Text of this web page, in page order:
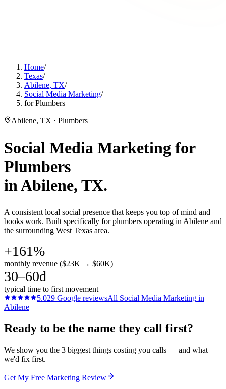
Home/
Texas/
Abilene, TX/
Social Media Marketing/
for Plumbers
Abilene, TX · Plumbers
Social Media Marketing for
Plumbers
inAbilene, TX.
A consistent local social presence that keeps you top of mind and
books work. Built specifically for plumbers operating in Abilene and
the surrounding West Texas area.
+161%
monthly revenue ($23K → $60K)
30–60d
typical time to first movement
5.029 Google reviewsAll Social Media Marketing in
Abilene
Ready to be the name they call first?
We show you the 3 biggest things costing you calls — and what
we'd fix first.
Get My Free Marketing Review